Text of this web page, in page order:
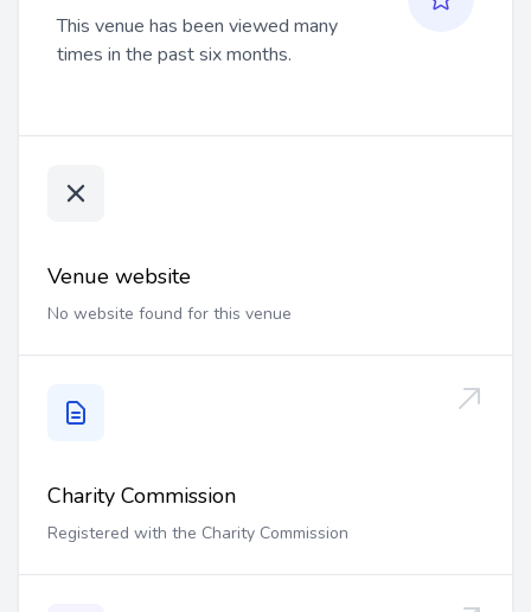
This venue has been viewed many
times in the past six months.
Venue website
No website found for this venue
Charity Commission
Registered with the Charity Commission